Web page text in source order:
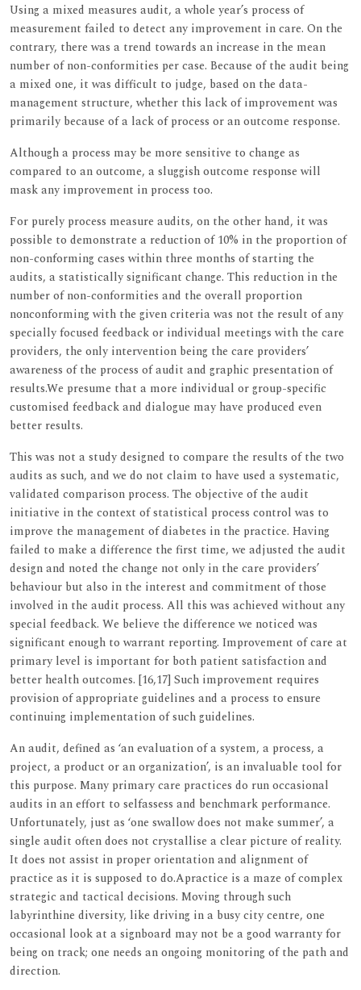
Using a mixed measures audit, a whole year’s process of
measurement failed to detect any improvement in care. On the
contrary, there was a trend towards an increase in the mean
number of non-conformities per case. Because of the audit being
a mixed one, it was difficult to judge, based on the data-
management structure, whether this lack of improvement was
primarily because of a lack of process or an outcome response.
Although a process may be more sensitive to change as
compared to an outcome, a sluggish outcome response will
mask any improvement in process too.
For purely process measure audits, on the other hand, it was
possible to demonstrate a reduction of 10% in the proportion of
non-conforming cases within three months of starting the
audits, a statistically significant change. This reduction in the
number of non-conformities and the overall proportion
nonconforming with the given criteria was not the result of any
specially focused feedback or individual meetings with the care
providers, the only intervention being the care providers’
awareness of the process of audit and graphic presentation of
results.We presume that a more individual or group-specific
customised feedback and dialogue may have produced even
better results.
This was not a study designed to compare the results of the two
audits as such, and we do not claim to have used a systematic,
validated comparison process. The objective of the audit
initiative in the context of statistical process control was to
improve the management of diabetes in the practice. Having
failed to make a difference the first time, we adjusted the audit
design and noted the change not only in the care providers’
behaviour but also in the interest and commitment of those
involved in the audit process. All this was achieved without any
special feedback. We believe the difference we noticed was
significant enough to warrant reporting. Improvement of care at
primary level is important for both patient satisfaction and
better health outcomes. [16,17] Such improvement requires
provision of appropriate guidelines and a process to ensure
continuing implementation of such guidelines.
An audit, defined as ‘an evaluation of a system, a process, a
project, a product or an organization’, is an invaluable tool for
this purpose. Many primary care practices do run occasional
audits in an effort to selfassess and benchmark performance.
Unfortunately, just as ‘one swallow does not make summer’, a
single audit often does not crystallise a clear picture of reality.
It does not assist in proper orientation and alignment of
practice as it is supposed to do.Apractice is a maze of complex
strategic and tactical decisions. Moving through such
labyrinthine diversity, like driving in a busy city centre, one
occasional look at a signboard may not be a good warranty for
being on track; one needs an ongoing monitoring of the path and
direction.